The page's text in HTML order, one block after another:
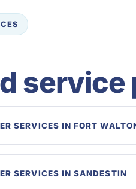
service
SERVICES IN FORT
SERVICES IN SANDESTIN